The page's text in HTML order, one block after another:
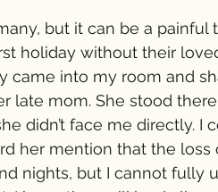
but it can be a painful
holiday without their
came into my room and
late mom. She stood
didn’t face me directly. I
her mention that the
nights, but I cannot fully